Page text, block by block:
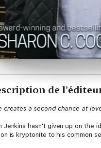
de
creates a second chance at
Jenkins hasn't given up on the
is kryptonite to his common